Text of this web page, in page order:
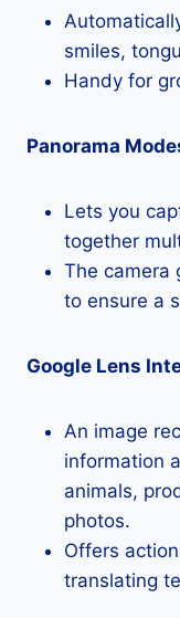
smiles,
Handy for
Panorama
Lets you
together
The camera
to ensure a
Google Lens
An image
information
animals,
photos.
Offers
translating